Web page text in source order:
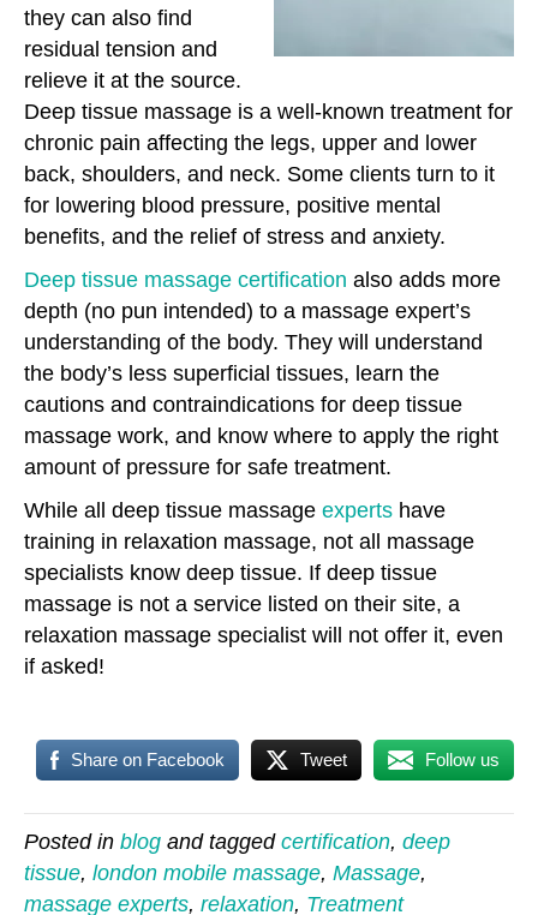
they can also find
residual tension and
relieve it at the source.
Deep tissue massage is a well-known treatment for
chronic pain affecting the legs, upper and lower
back, shoulders, and neck. Some clients turn to it
for lowering blood pressure, positive mental
benefits, and the relief of stress and anxiety.
Deep tissue massage certification also adds more
depth (no pun intended) to a massage expert’s
understanding of the body. They will understand
the body’s less superficial tissues, learn the
cautions and contraindications for deep tissue
massage work, and know where to apply the right
amount of pressure for safe treatment.
While all deep tissue massage experts have
training in relaxation massage, not all massage
specialists know deep tissue. If deep tissue
massage is not a service listed on their site, a
relaxation massage specialist will not offer it, even
if asked!
Share on Facebook Tweet Follow us
Posted in blog and tagged certification, deep
tissue, london mobile massage, Massage,
massage experts, relaxation, Treatment